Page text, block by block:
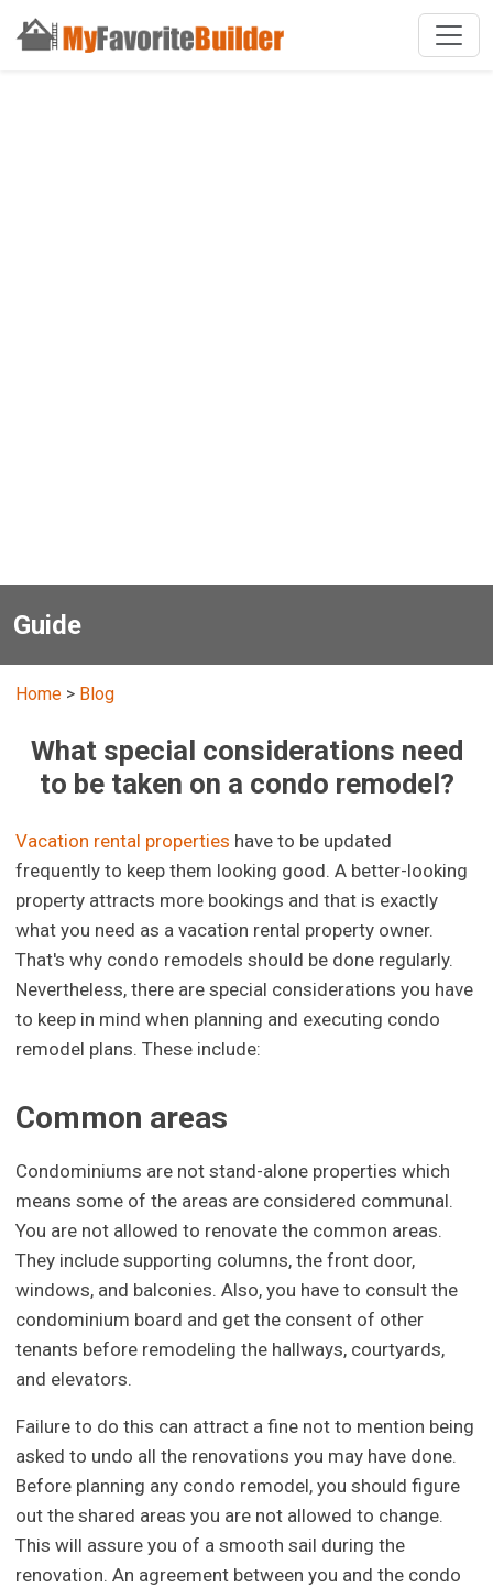
Guide
Home > Blog
What special considerations need
to be taken on a condo remodel?
Vacation rental properties have to be updated
frequently to keep them looking good. A better-looking
property attracts more bookings and that is exactly
what you need as a vacation rental property owner.
That's why condo remodels should be done regularly.
Nevertheless, there are special considerations you have
to keep in mind when planning and executing condo
remodel plans. These include:
Common areas
Condominiums are not stand-alone properties which
means some of the areas are considered communal.
You are not allowed to renovate the common areas.
They include supporting columns, the front door,
windows, and balconies. Also, you have to consult the
condominium board and get the consent of other
tenants before remodeling the hallways, courtyards,
and elevators.
Failure to do this can attract a fine not to mention being
asked to undo all the renovations you may have done.
Before planning any condo remodel, you should figure
out the shared areas you are not allowed to change.
This will assure you of a smooth sail during the
renovation. An agreement between you and the condo